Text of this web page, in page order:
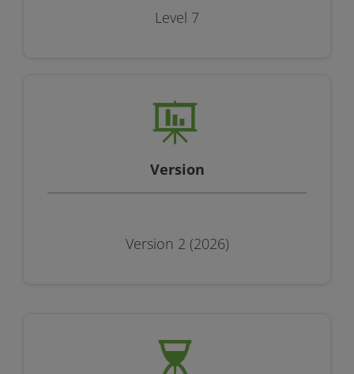
Level 7
Version
Version 2 (2026)